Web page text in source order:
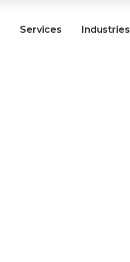
Services Industries